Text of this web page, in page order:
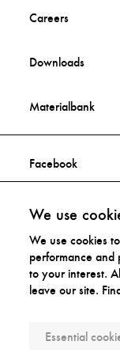
We use
We use cookies
performance and
to your interest.
leave our site.
Essential
Careers
Downloads
Materialbank
Facebook
Instagram
© Artek 2026